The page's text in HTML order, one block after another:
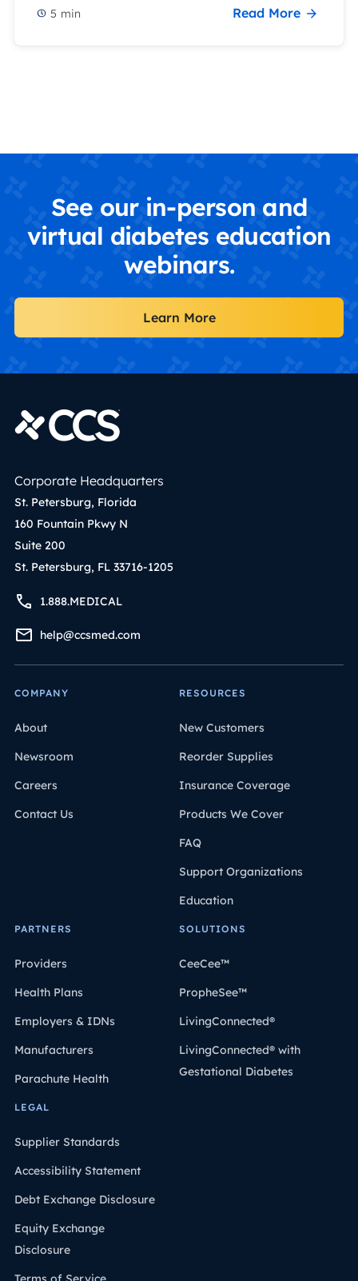
5 min Read More
See our in-person and
virtual diabetes education
webinars.
Learn More
Corporate Headquarters
St. Petersburg, Florida
160 Fountain Pkwy N
Suite 200
St. Petersburg, FL 33716-1205
1.888.MEDICAL
help@ccsmed.com
COMPANY
About
Newsroom
Careers
Contact Us
RESOURCES
New Customers
Reorder Supplies
Insurance Coverage
Products We Cover
FAQ
Support Organizations
Education
PARTNERS
Providers
Health Plans
Employers & IDNs
Manufacturers
Parachute Health
SOLUTIONS
CeeCee™
PropheSee™
LivingConnected®
LivingConnected® with
Gestational Diabetes
LEGAL
Supplier Standards
Accessibility Statement
Debt Exchange Disclosure
Equity Exchange
Disclosure